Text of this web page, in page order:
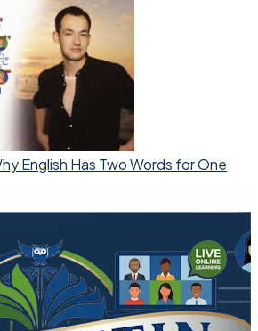
English Has Two Words for One